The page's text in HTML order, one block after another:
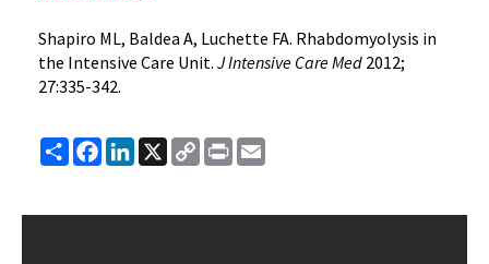
Shapiro ML, Baldea A, Luchette FA. Rhabdomyolysis in
the Intensive Care Unit. J Intensive Care Med 2012;
27:335-342.
ShareFacebook
LinkedIn
X
Copy
Link
Print